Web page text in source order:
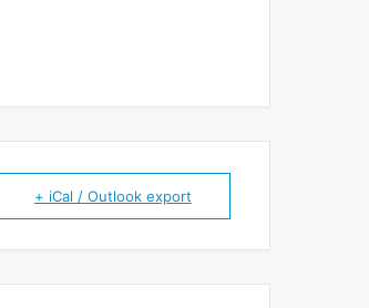
+ iCal / Outlook export